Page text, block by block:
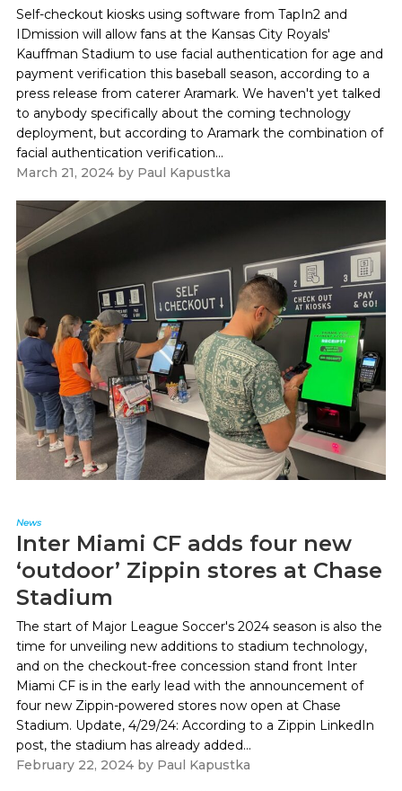
Self-checkout kiosks using software from TapIn2 and
IDmission will allow fans at the Kansas City Royals'
Kauffman Stadium to use facial authentication for age and
payment verification this baseball season, according to a
press release from caterer Aramark. We haven't yet talked
to anybody specifically about the coming technology
deployment, but according to Aramark the combination of
facial authentication verification...
March 21, 2024by Paul Kapustka
News
Inter Miami CF adds four new
‘outdoor’ Zippin stores at Chase
Stadium
The start of Major League Soccer's 2024 season is also the
time for unveiling new additions to stadium technology,
and on the checkout-free concession stand front Inter
Miami CF is in the early lead with the announcement of
four new Zippin-powered stores now open at Chase
Stadium. Update, 4/29/24: According to a Zippin LinkedIn
post, the stadium has already added...
February 22, 2024by Paul Kapustka